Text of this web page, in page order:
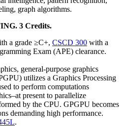
graph algorithms.
3 Credits.
a grade ≥C+, CSCD 300 with a
Exam (APE) clearance.
general-purpose graphics
utilizes a Graphics Processing
to perform computations
present to parallelize
by the CPU. GPGPU becomes
demanding high performance.
.